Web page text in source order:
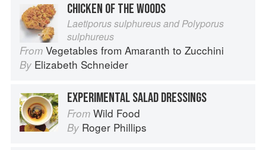
CHICKEN OF THE WOODS
Laetiporus sulphureus and Polyporus
sulphureus
From Vegetables from Amaranth to Zucchini
By Elizabeth Schneider
EXPERIMENTAL SALAD DRESSINGS
From Wild Food
By Roger Phillips